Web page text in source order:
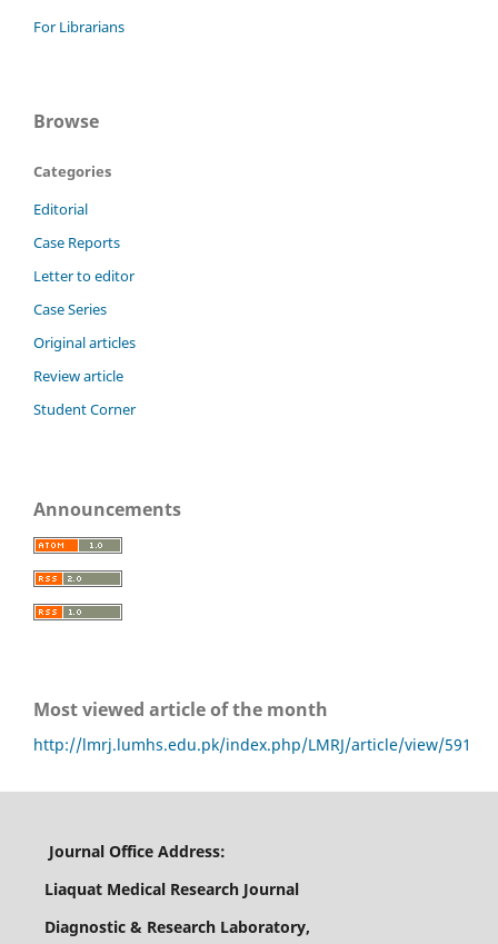
For Librarians
Browse
Categories
Editorial
Case Reports
Letter to editor
Case Series
Original articles
Review article
Student Corner
Announcements
Most viewed article of the month
http://lmrj.lumhs.edu.pk/index.php/LMRJ/article/view/591
Journal Office Address:
Liaquat Medical Research Journal
Diagnostic & Research Laboratory,